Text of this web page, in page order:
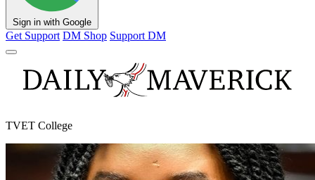
Sign in with Google
Get Support DM Shop Support DM
TVET College